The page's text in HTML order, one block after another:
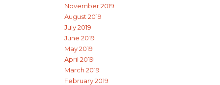
November 2019
August 2019
July 2019
June 2019
May 2019
April 2019
March 2019
February 2019